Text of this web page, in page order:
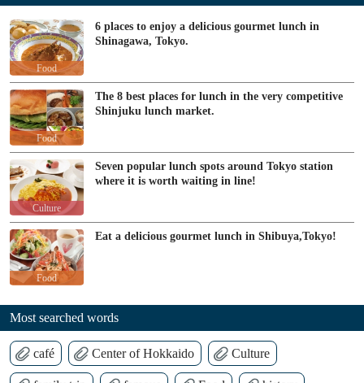
Food
6 places to enjoy a delicious gourmet lunch in
Shinagawa, Tokyo.
Food
The 8 best places for lunch in the very competitive
Shinjuku lunch market.
Culture
Seven popular lunch spots around Tokyo station
where it is worth waiting in line!
Food
Eat a delicious gourmet lunch in Shibuya,Tokyo!
Most searched words
café Center of Hokkaido Culture